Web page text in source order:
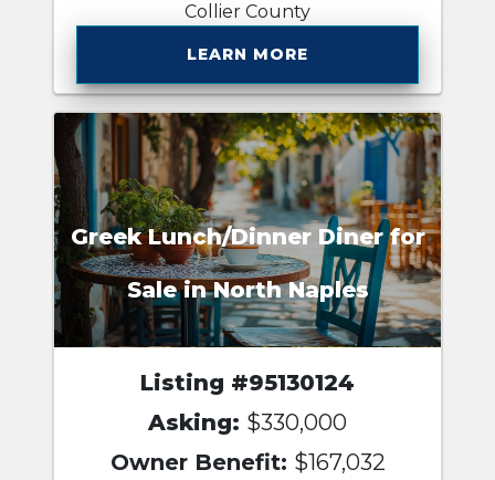
Collier County
LEARN MORE
Greek Lunch/Dinner Diner for
Sale in North Naples
Listing #95130124
Asking: $330,000
Owner Benefit: $167,032